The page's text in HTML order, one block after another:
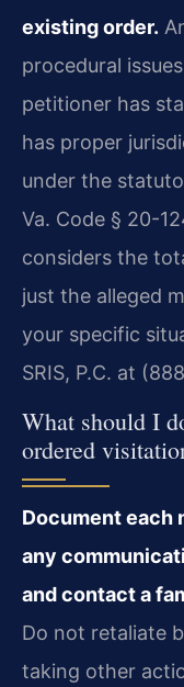
existing order.
procedural
petitioner has
has proper
under the
Va. Code § 20-
considers the
just the alleged
your specific
SRIS, P.C. at
What should I
ordered
Document each
any
and contact a
Do not retaliate
taking other